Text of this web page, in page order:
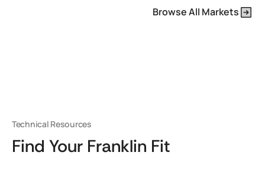
Browse All Markets
Technical Resources
Find Your Franklin Fit